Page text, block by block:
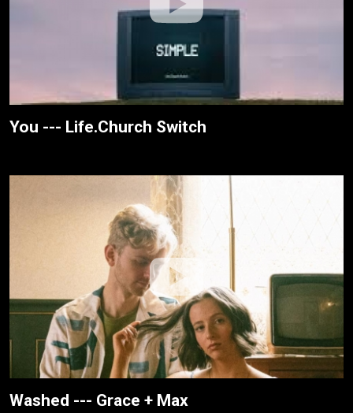
You --- Life.Church Switch
Washed --- Grace + Max